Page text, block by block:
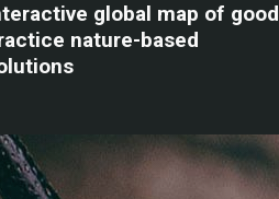
global map of good
nature-based